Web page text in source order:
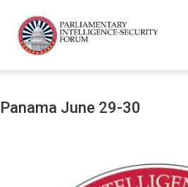
Panama June 29-30